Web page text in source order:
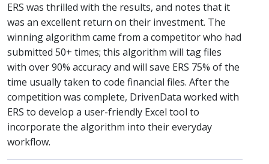
ERS was thrilled with the results, and notes that it
was an excellent return on their investment. The
winning algorithm came from a competitor who had
submitted 50+ times; this algorithm will tag files
with over 90% accuracy and will save ERS 75% of the
time usually taken to code financial files. After the
competition was complete, DrivenData worked with
ERS to develop a user-friendly Excel tool to
incorporate the algorithm into their everyday
workflow.